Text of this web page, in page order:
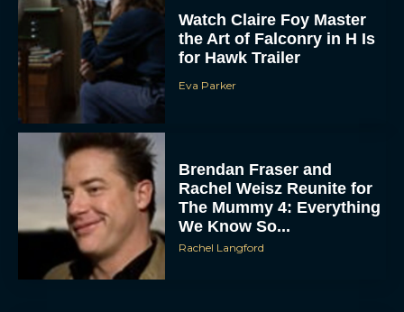
Watch Claire Foy Master
the Art of Falconry in H Is
for Hawk Trailer
Eva Parker
Brendan Fraser and
Rachel Weisz Reunite for
The Mummy 4: Everything
We Know So...
Rachel Langford